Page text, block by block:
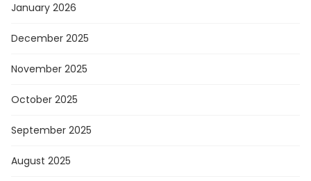
January 2026
December 2025
November 2025
October 2025
September 2025
August 2025